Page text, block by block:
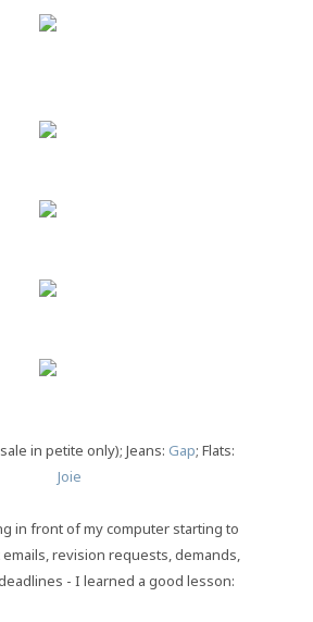
in petite only); Jeans: Gap; Flats:
Joie
in front of my computer starting to
revision requests, demands,
- I learned a good lesson: